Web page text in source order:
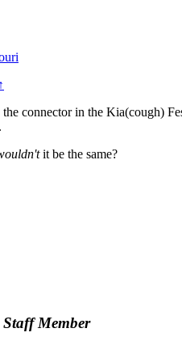
↑
connector in the Kia(cough)
it be the same?
Staff Member